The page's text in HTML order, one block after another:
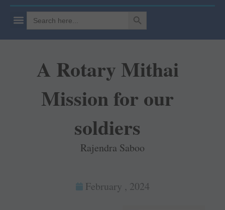
Search
for:
SEARCH BUTTON
A Rotary Mithai
Mission for our
soldiers
Rajendra Saboo
February , 2024